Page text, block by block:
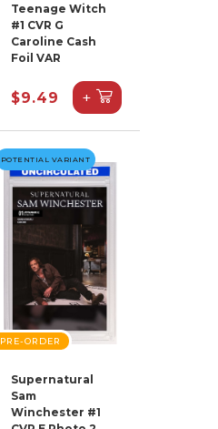
Teenage Witch
#1 CVR G
Caroline Cash
Foil VAR
$9.49 +
POTENTIAL VARIANT
PRE-ORDER
Supernatural
Sam
Winchester #1